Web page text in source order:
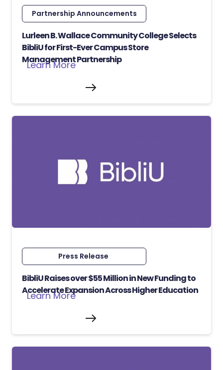
Partnership Announcements
Lurleen B. Wallace Community College Selects
BibliU for First-Ever Campus Store
Management Partnership
Learn More
Press Release
BibliU Raises over $55 Million in New Funding to
Accelerate Expansion Across Higher Education
Learn More